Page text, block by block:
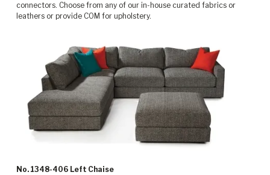
connectors. Choose from any of our in-house curated fabrics or
leathers or provide COM for upholstery.
No. 1348-406 Left Chaise